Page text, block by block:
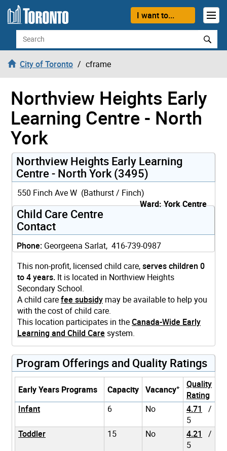
Skip to content
I want to...
Search
City of Toronto cframe
Northview Heights Early
Learning Centre - North
York
Northview Heights Early Learning
Centre - North York (3495)
550 Finch Ave W (Bathurst / Finch)
Ward: York Centre
Child Care Centre
Contact
Phone: Georgeena Sarlat, 416-739-0987
This non-profit, licensed child care,serves children 0
to 4 years. It is located in Northview Heights
Secondary School.
A child carefee subsidy may be available to help you
with the cost of child care.
This location participates in theCanada-Wide Early
Learning and Child Care system.
Program Offerings and Quality Ratings
Early Years Programs Capacity Vacancy+
Quality
Rating
Infant
6 No 4.71
/
5
Toddler
15 No 4.21
/
5